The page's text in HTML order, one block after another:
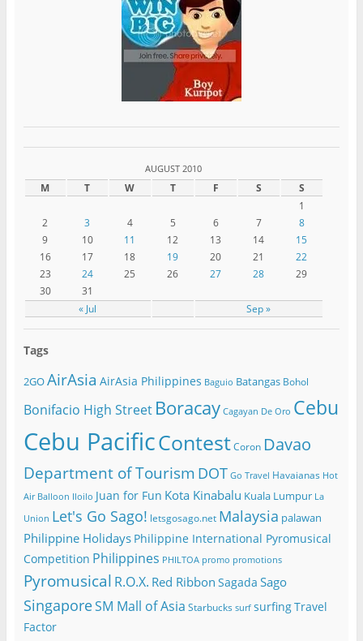
AUGUST 2010
M T W T F S S
« Jul Sep »
1
2
3 4 5 6 7
8
9
10 11 12 13 14
15
16
17 18 19 20 21
22
23
24 25 26 27 28
29
30
31
Tags
2GOAirAsia AirAsia Philippines Baguio Batangas Bohol
Bonifacio High Street Boracay Cagayan De Oro Cebu
Cebu PacificContest Coron Davao
Department of Tourism DOT Go Travel Havaianas Hot
Air Balloon Iloilo Juan for Fun Kota Kinabalu Kuala Lumpur La
Union Let's Go Sago! letsgosago.net Malaysia palawan
Philippine Holidays Philippine International Pyromusical
Competition Philippines PHILTOA promo promotions
Pyromusical R.O.X. Red Ribbon Sagada Sago
SingaporeSM Mall of Asia Starbucks surf surfingTravel
Factor